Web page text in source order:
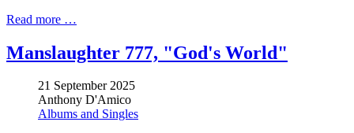
Read more …
Manslaughter 777, "God's World"
21 September 2025
Anthony D'Amico
Albums and Singles